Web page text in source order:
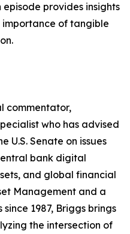
episode provides insights
importance of tangible
commentator,
who has advised
U.S. Senate on issues
bank digital
and global financial
Management and a
1987, Briggs brings
the intersection of